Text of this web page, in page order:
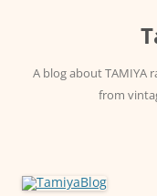
A blog about TAMIYA
from